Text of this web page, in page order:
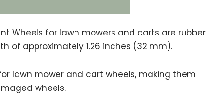
Wheels for lawn mowers and carts are rubber
of approximately 1.26 inches (32 mm).
lawn mower and cart wheels, making them
wheels.